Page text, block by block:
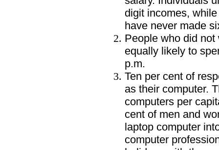
digit incomes,
have never made
People who did
equally likely to
p.m.
Ten per cent of
as their computer.
computers per
cent of men and
laptop computer
computer